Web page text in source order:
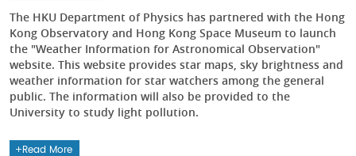
The HKU Department of Physics has partnered with the Hong
Kong Observatory and Hong Kong Space Museum to launch
the "Weather Information for Astronomical Observation"
website. This website provides star maps, sky brightness and
weather information for star watchers among the general
public. The information will also be provided to the
University to study light pollution.
Read More